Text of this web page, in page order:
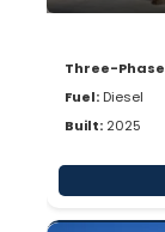
Three-Phase
Fuel: Diesel
Built: 2025